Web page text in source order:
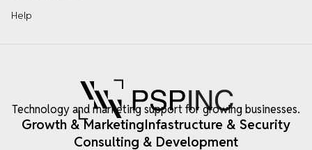
Help
Technology and marketing support for growing businesses.
Growth & MarketingInfastructure & Security
Consulting & Development